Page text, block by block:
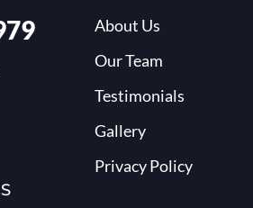
About Us
Our Team
Testimonials
Gallery
Privacy Policy